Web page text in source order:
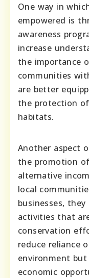
One way in
empowered is
awareness
increase
the importance
communities
are better
the protection
habitats.
Another aspect
the promotion
alternative
local
businesses,
activities that
conservation
reduce reliance
environment
economic